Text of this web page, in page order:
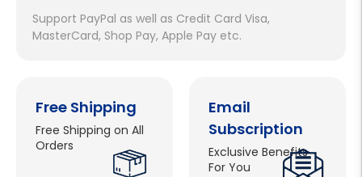
Support PayPal as well as Credit Card Visa,
MasterCard, Shop Pay, Apple Pay etc.
Free Shipping
Free Shipping on All
Orders
Email
Subscription
Exclusive Benefits
For You